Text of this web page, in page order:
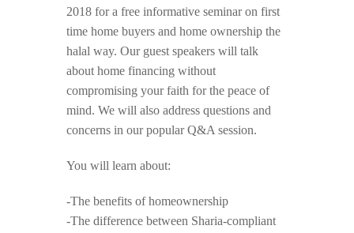
2018 for a free informative seminar on first
time home buyers and home ownership the
halal way. Our guest speakers will talk
about home financing without
compromising your faith for the peace of
mind. We will also address questions and
concerns in our popular Q&A session.
You will learn about:
-The benefits of homeownership
-The difference between Sharia-compliant